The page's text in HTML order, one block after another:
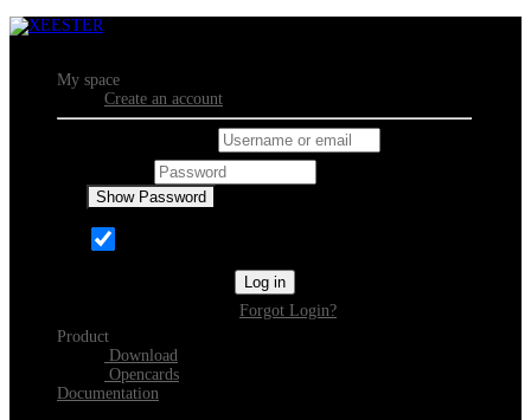
My space
Create an account
Show Password
Log in
Forgot Login?
Product
Download
Opencards
Documentation